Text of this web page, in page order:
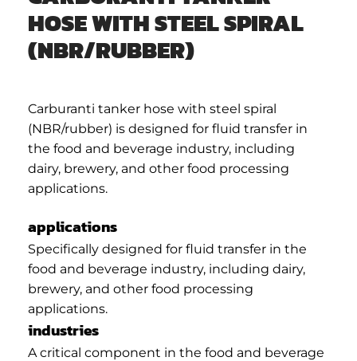
HOSE WITH STEEL SPIRAL
(NBR/RUBBER)
Carburanti tanker hose with steel spiral
(NBR/rubber) is designed for fluid transfer in
the food and beverage industry, including
dairy, brewery, and other food processing
applications.
applications
Specifically designed for fluid transfer in the
food and beverage industry, including dairy,
brewery, and other food processing
applications.
industries
A critical component in the food and beverage